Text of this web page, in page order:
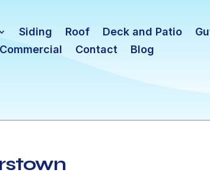
Siding Roof Deck and Patio
Commercial
Contact Blog